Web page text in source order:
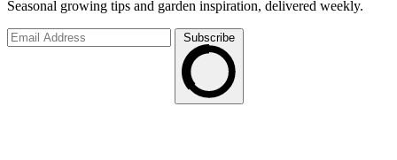
Seasonal growing tips and garden inspiration, delivered weekly.
Subscribe